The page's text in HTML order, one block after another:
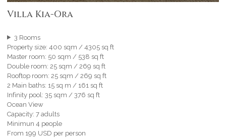
Villa Kia-Ora
3 Rooms
Property size: 400 sqm / 4305 sq ft
Master room: 50 sqm / 538 sq ft
Double room: 25 sqm / 269 sq ft
Rooftop room: 25 sqm / 269 sq ft
2 Main baths: 15 sq m / 161 sq ft
Infinity pool: 35 sqm / 376 sq ft
Ocean View
Capacity: 7 adults
Minimun 4 people
From 199 USD per person